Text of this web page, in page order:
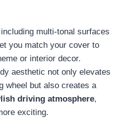
multi-tonal surfaces
you match your cover to
or interior decor.
aesthetic not only elevates
wheel but also creates a
driving atmosphere,
exciting.